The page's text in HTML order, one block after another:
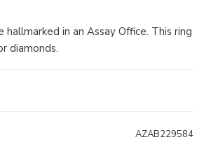
in an Assay Office. This ring
diamonds.
AZAB229584